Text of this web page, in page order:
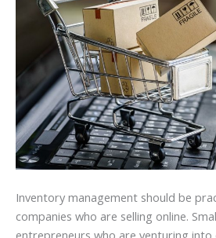
Inventory management should be
companies who are selling online.